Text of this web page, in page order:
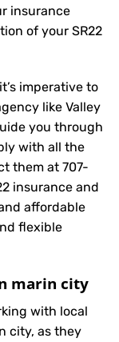
insurance
of your SR22
imperative to
like Valley
you through
with all the
them at 707-
insurance and
affordable
flexible
marin city
with local
city, as they